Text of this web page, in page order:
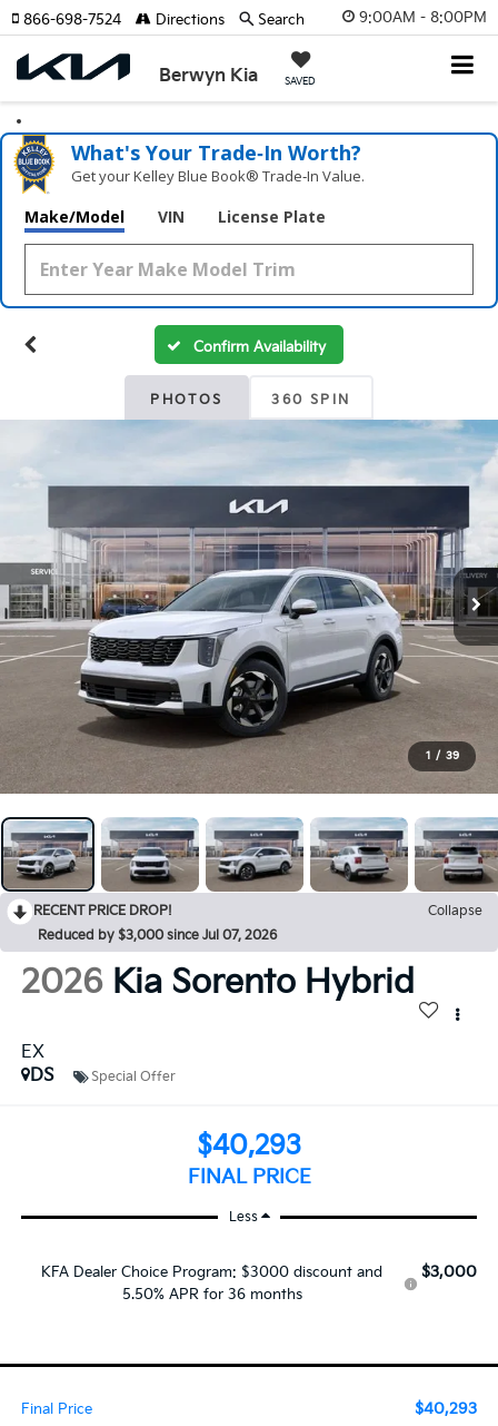
9:00AM - 8:00PM
Berwyn Kia SAVED
866-698-7524 Directions Search
What's Your Trade‑In Worth?
Get your Kelley Blue Book® Trade‑In Value.
Make/Model VIN License Plate
Confirm Availability
PHOTOS 360 SPIN
1 / 39
RECENT PRICE DROP!
Collapse
Reduced by $3,000 since Jul 07, 2026
2026 Kia Sorento Hybrid
EX
DS
Special Offer
$40,293
FINAL PRICE
Less
Final Price $40,293
KFA Dealer Choice Program: $3000 discount and
5.50% APR for 36 months
$3,000